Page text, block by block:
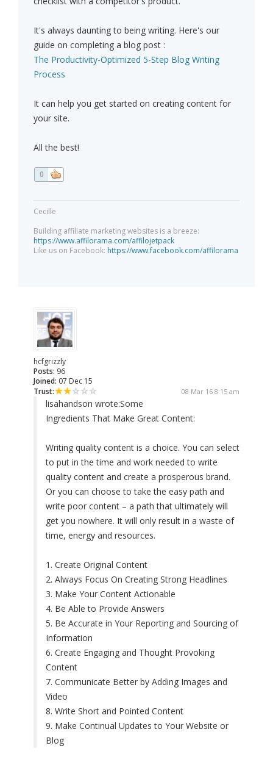
It's always daunting to being writing. Here's our
guide on completing a blog post :
The Productivity-Optimized 5-Step Blog Writing
Process
It can help you get started on creating content for
your site.
All the best!
0
Cecille
Building affiliate marketing websites is a breeze:
https://www.affilorama.com/affilojetpack
Like us on Facebook: https://www.facebook.com/affilorama
hcfgrizzly
Posts: 96
Joined: 07 Dec 15
Trust:
08 Mar 16 8:15 am
lisahandson wrote:Some
Ingredients That Make Great Content:
Writing quality content is a choice. You can select
to put in the time and work needed to write
quality content and create a prosperous brand.
Or you can choose to take the easy path and
write poor content – a path that ultimately will
get you nowhere. It will only result in a waste of
time, energy and resources.
1. Create Original Content
2. Always Focus On Creating Strong Headlines
3. Make Your Content Actionable
4. Be Able to Provide Answers
5. Be Accurate in Your Reporting and Sourcing of
Information
6. Create Engaging and Thought Provoking
Content
7. Communicate Better by Adding Images and
Video
8. Write Short and Pointed Content
9. Make Continual Updates to Your Website or
Blog